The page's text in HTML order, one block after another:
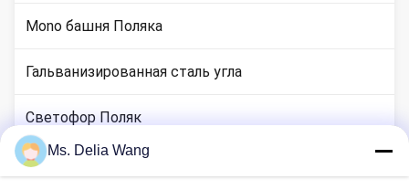
Mono башня Поляка
Гальванизированная сталь угла
Светофор Поляк
медные местах стержня
Ms. Delia Wang